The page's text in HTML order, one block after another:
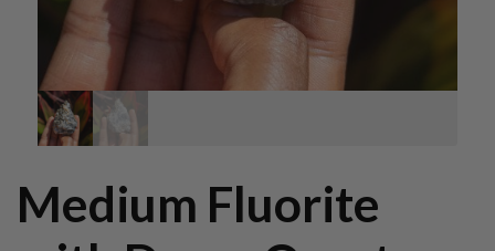
Medium Fluorite